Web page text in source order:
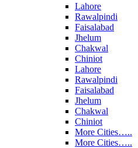
Lahore
Rawalpindi
Faisalabad
Jhelum
Chakwal
Chiniot
Lahore
Rawalpindi
Faisalabad
Jhelum
Chakwal
Chiniot
More Cities…..
More Cities…..